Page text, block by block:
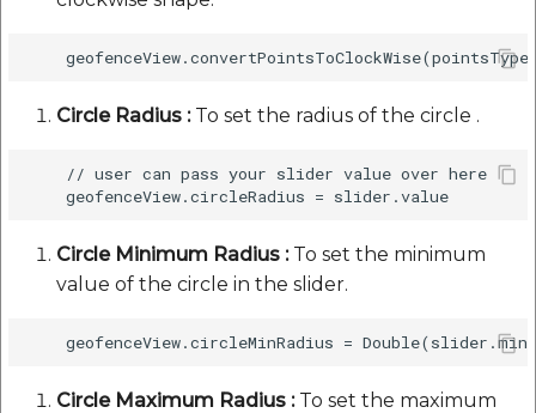
Circle Radius :To set the radius of the circle .
    // user can pass your slider value over here
Circle Minimum Radius :To set the minimum
value of the circle in the slider.
Circle Maximum Radius :To set the maximum